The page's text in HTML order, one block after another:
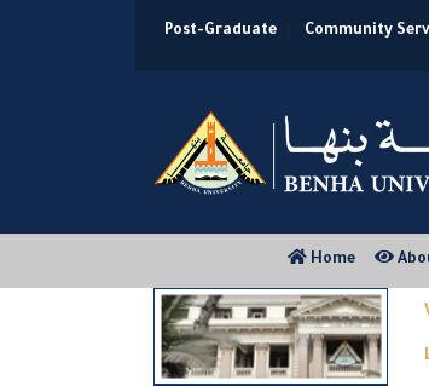
Post-Graduate Community
Home(current)